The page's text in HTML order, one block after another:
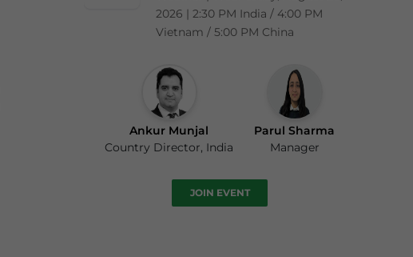
2026 | 2:30 PM India / 4:00 PM
Vietnam / 5:00 PM China
Ankur Munjal
Country Director, India
Parul Sharma
Manager
JOIN EVENT